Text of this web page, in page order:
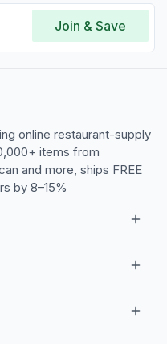
Join & Save
online restaurant-supply
items from
and more, ships FREE
by 8–15%